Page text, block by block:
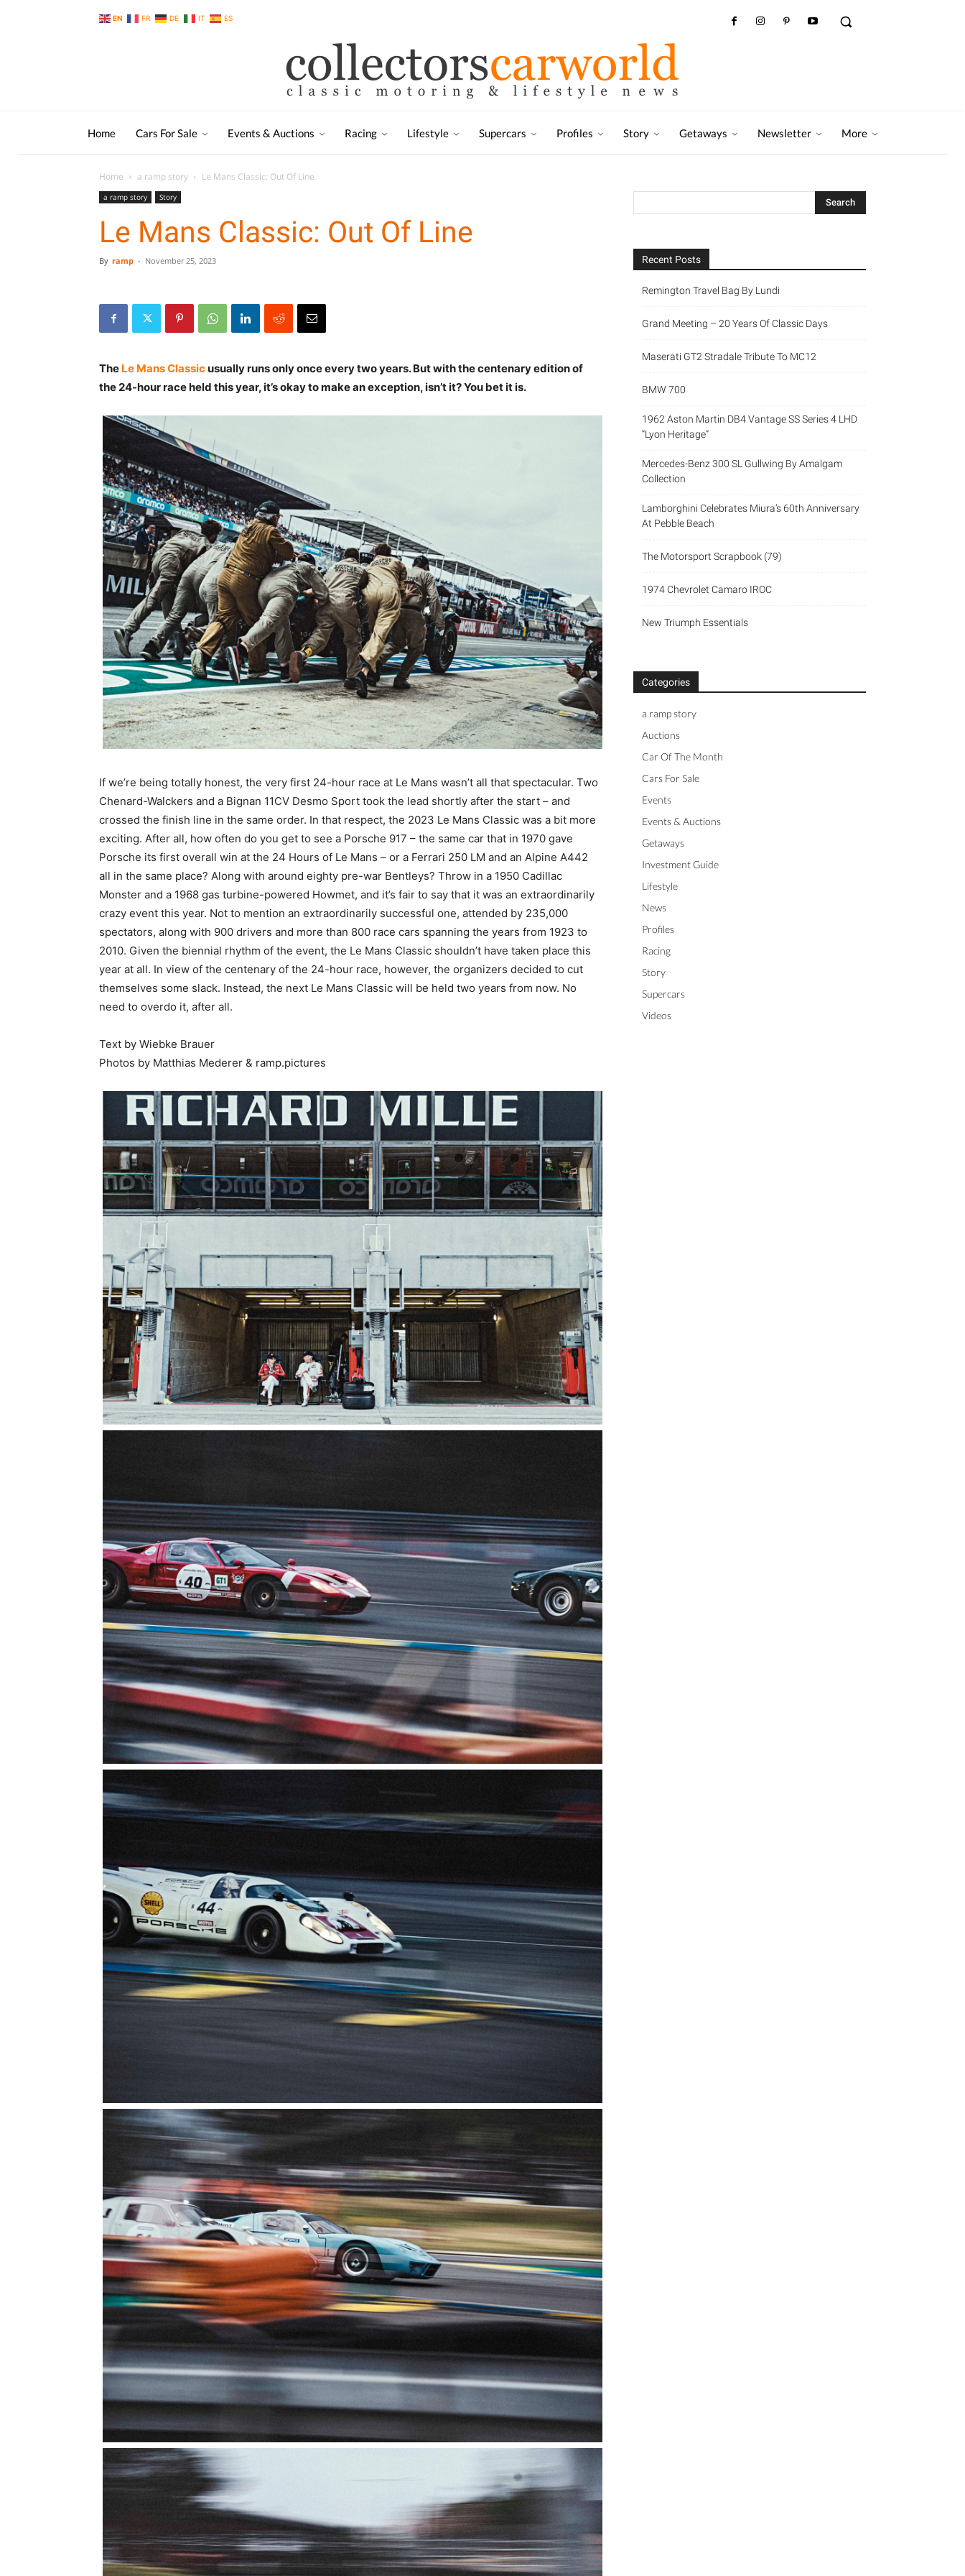
EN FR DE IT ES
Home Cars For Sale Events & Auctions Racing Lifestyle Supercars Profiles Story Getaways Newsletter More
Home a ramp story Le Mans Classic: Out Of Line
a ramp story Story
Le Mans Classic: Out Of Line
By ramp - November 25, 2023
The Le Mans Classicusually runs only once every two years. But with the centenary edition of
the 24-hour race held this year, it’s okay to make an exception, isn’t it? You bet it is.
If we’re being totally honest, the very first 24-hour race at Le Mans wasn’t all that spectacular. Two
Chenard-Walckers and a Bignan 11CV Desmo Sport took the lead shortly after the start – and
crossed the finish line in the same order. In that respect, the 2023 Le Mans Classic was a bit more
exciting. After all, how often do you get to see a Porsche 917 – the same car that in 1970 gave
Porsche its first overall win at the 24 Hours of Le Mans – or a Ferrari 250 LM and an Alpine A442
all in the same place? Along with around eighty pre-war Bentleys? Throw in a 1950 Cadillac
Monster and a 1968 gas turbine-powered Howmet, and it’s fair to say that it was an extraordinarily
crazy event this year. Not to mention an extraordinarily successful one, attended by 235,000
spectators, along with 900 drivers and more than 800 race cars spanning the years from 1923 to
2010. Given the biennial rhythm of the event, the Le Mans Classic shouldn’t have taken place this
year at all. In view of the centenary of the 24-hour race, however, the organizers decided to cut
themselves some slack. Instead, the next Le Mans Classic will be held two years from now. No
need to overdo it, after all.
Text by Wiebke Brauer
Photos by Matthias Mederer & ramp.pictures
Recent Posts
Remington Travel Bag By Lundi
Grand Meeting – 20 Years Of Classic Days
Maserati GT2 Stradale Tribute To MC12
BMW 700
1962 Aston Martin DB4 Vantage SS Series 4 LHD
“Lyon Heritage”
Mercedes-Benz 300 SL Gullwing By Amalgam
Collection
Lamborghini Celebrates Miura’s 60th Anniversary
At Pebble Beach
The Motorsport Scrapbook (79)
1974 Chevrolet Camaro IROC
New Triumph Essentials
Categories
a ramp story
Auctions
Car Of The Month
Cars For Sale
Events
Events & Auctions
Getaways
Investment Guide
Lifestyle
News
Profiles
Racing
Story
Supercars
Videos